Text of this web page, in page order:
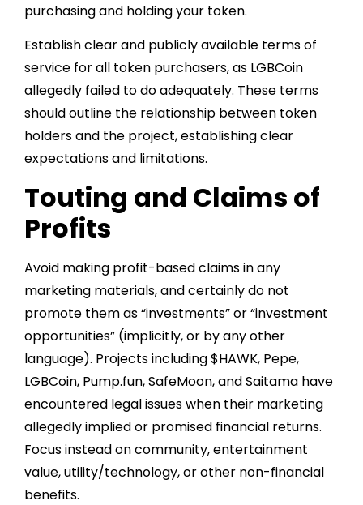
purchasing and holding your token.
Establish clear and publicly available terms of
service for all token purchasers, as LGBCoin
allegedly failed to do adequately. These terms
should outline the relationship between token
holders and the project, establishing clear
expectations and limitations.
Touting and Claims of
Profits
Avoid making profit-based claims in any
marketing materials, and certainly do not
promote them as “investments” or “investment
opportunities” (implicitly, or by any other
language). Projects including $HAWK, Pepe,
LGBCoin, Pump.fun, SafeMoon, and Saitama have
encountered legal issues when their marketing
allegedly implied or promised financial returns.
Focus instead on community, entertainment
value, utility/technology, or other non-financial
benefits.